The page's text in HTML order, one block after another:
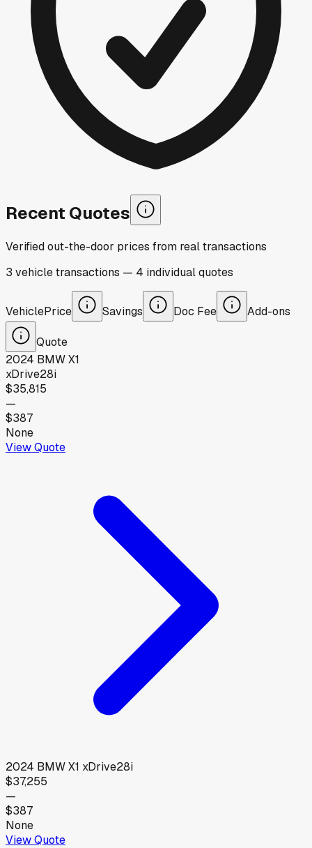
Recent Quotes
Verified out-the-door prices from real transactions
3 vehicletransactions — 4 individualquotes
VehiclePrice Savings Doc Fee Add-ons
Quote
2024 BMWX1
xDrive28i
$35,815
—
$387
None
View Quote
2024 BMWX1 xDrive28i
$37,255
—
$387
None
View Quote